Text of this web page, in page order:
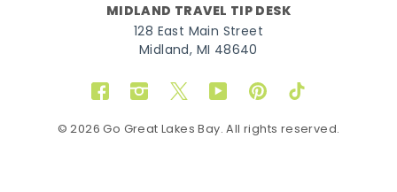
MIDLAND TRAVEL TIP DESK
128 East Main Street
Midland, MI 48640
FacebookInstagram
TwitterYouTubePinterestTikTok
© 2026 Go Great Lakes Bay. All rights reserved.